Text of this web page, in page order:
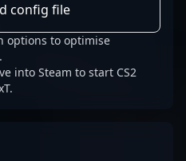
config file
options to optimise
into Steam to start CS2